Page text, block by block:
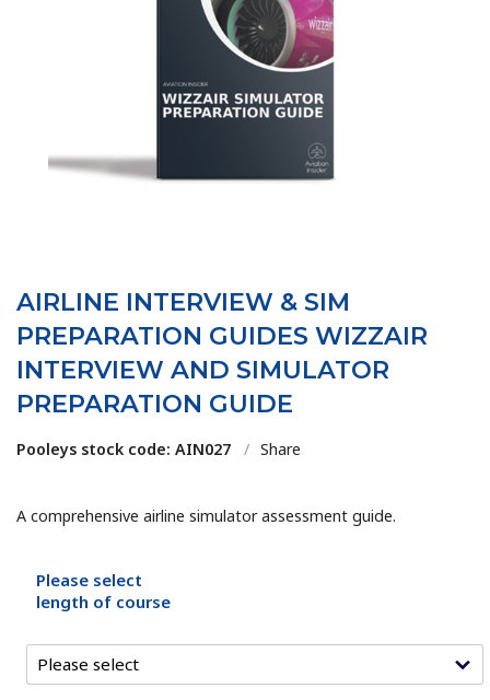
AIRLINE INTERVIEW & SIM
PREPARATION GUIDES WIZZAIR
INTERVIEW AND SIMULATOR
PREPARATION GUIDE
Pooleys stock code: AIN027 / Share
A comprehensive airline simulator assessment guide.
Please select
length of course